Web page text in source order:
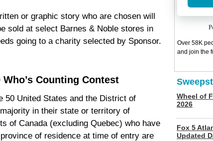
or graphic story who are chosen will
sold at select Barnes & Noble stores in
going to a charity selected by Sponsor.
Counting Contest
50 United States and the District of
in their state or territory of
of Canada (excluding Quebec) who have
of residence at time of entry are
Over 58K
and join the
Wheel of
2026
Fox 5
Updated